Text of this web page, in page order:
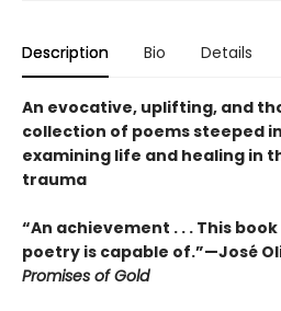
Description Bio Details
An evocative, uplifting, and
collection of poems steeped
examining life and healing in
trauma
“An achievement . . . This
poetry is capable of.”—José
Promises of Gold